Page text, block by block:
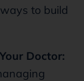
to build
Doctor: